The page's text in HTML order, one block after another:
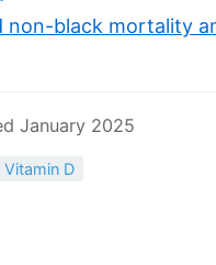
non-black mortality
January 2025
Vitamin D